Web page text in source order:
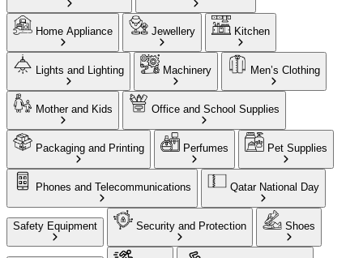
Home Appliance Jewellery Kitchen
Lights and Lighting Machinery Men’s Clothing
Mother and Kids Office and School Supplies
Packaging and Printing Perfumes Pet Supplies
Phones and Telecommunications Qatar National Day
Safety Equipment Security and Protection Shoes